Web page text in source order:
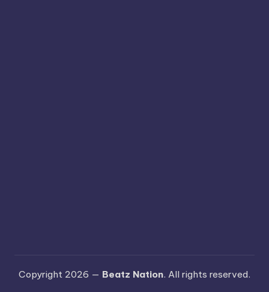
Copyright 2026 — Beatz Nation. All rights reserved.